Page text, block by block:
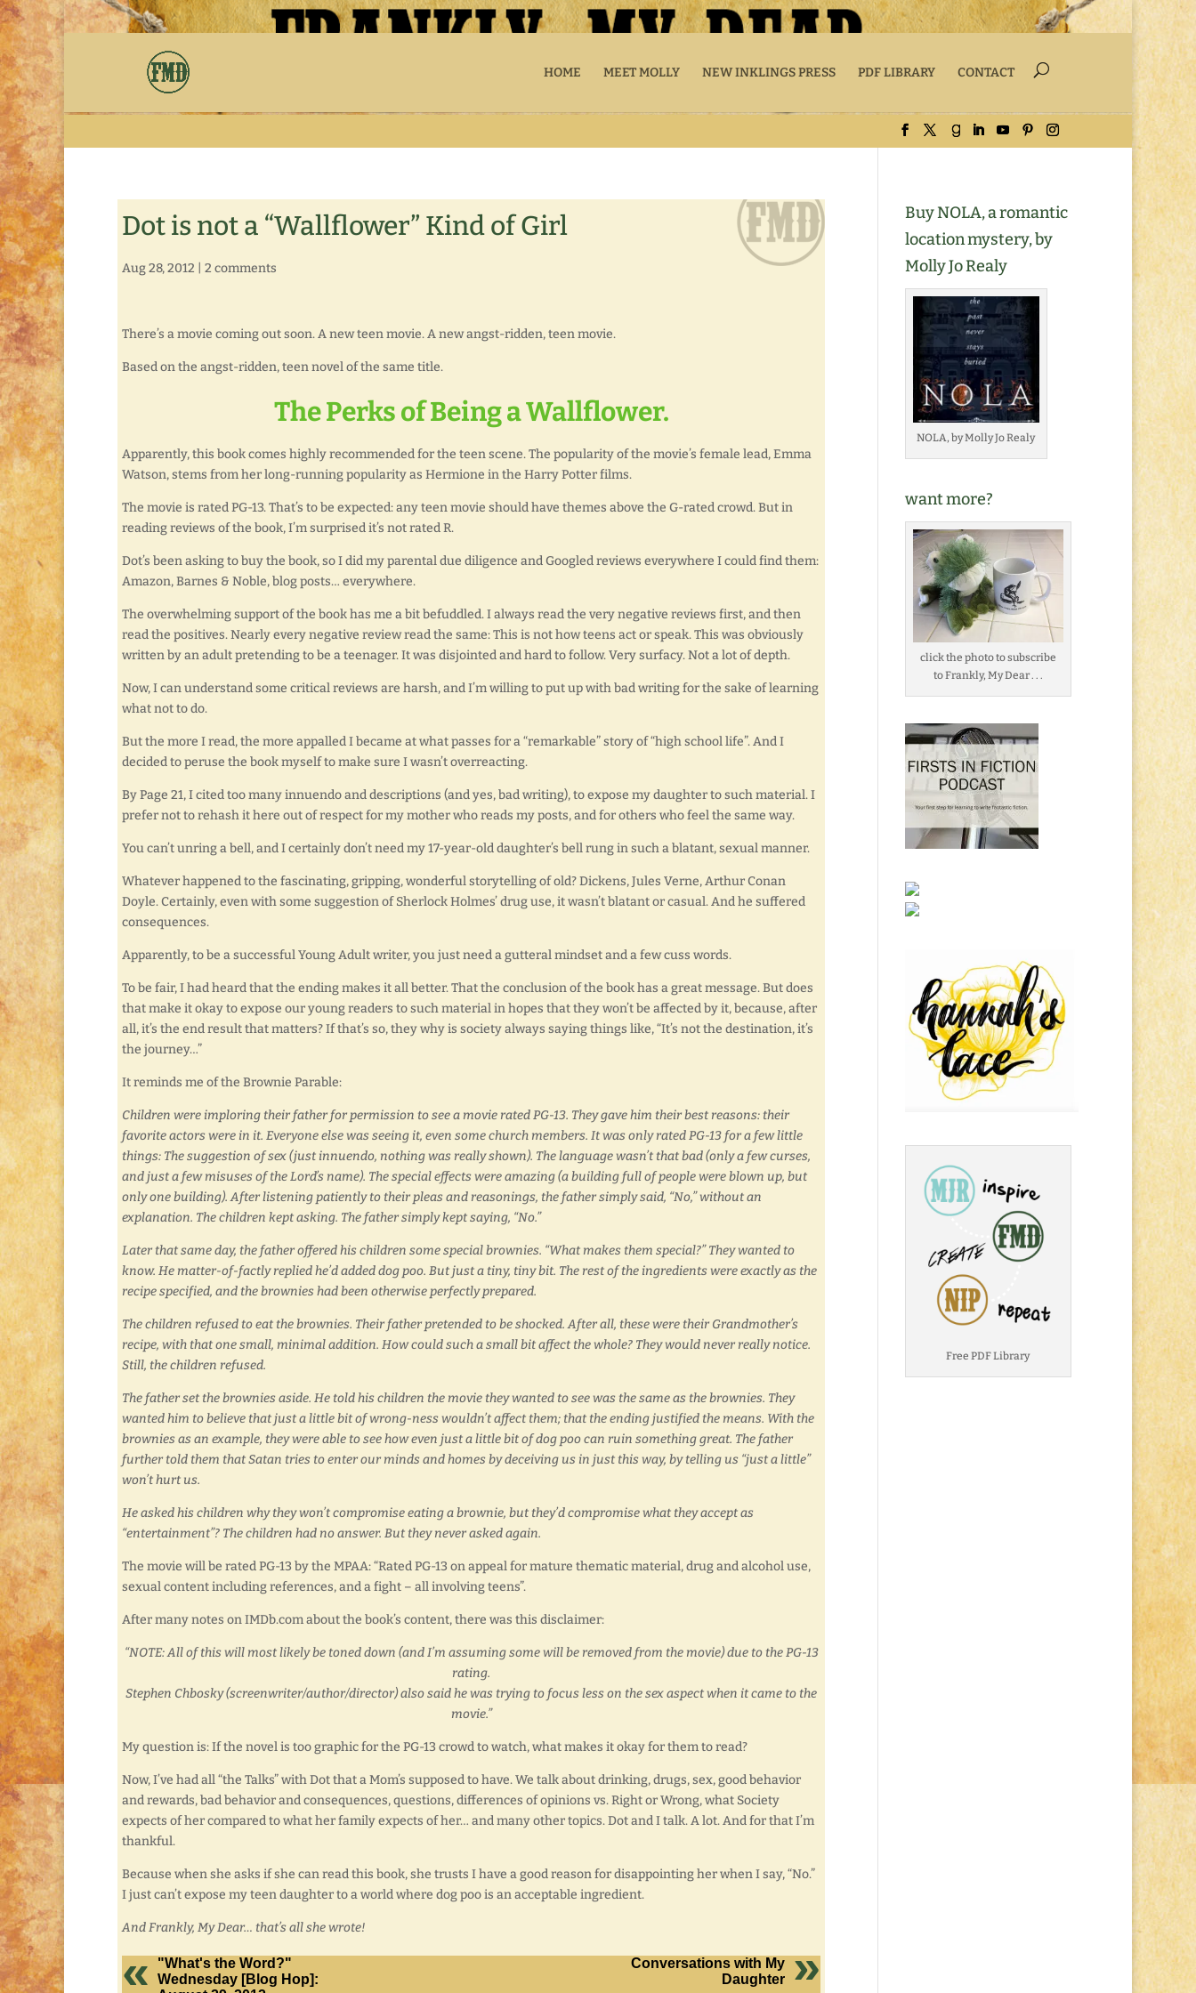
HOME MEET MOLLY NEW INKLINGS PRESS PDF LIBRARY CONTACT
Dot is not a “Wallflower” Kind of Girl
Aug 28, 2012 2 comments
There’s a movie coming out soon. A new teen movie. A new angst-ridden, teen movie.
Based on the angst-ridden, teen novel of the same title.
The Perks of Being a Wallflower.
Apparently, this book comes highly recommended for the teen scene. The popularity of the movie’s female lead, Emma
Watson, stems from her long-running popularity as Hermione in the Harry Potter films.
The movie is rated PG-13. That’s to be expected: any teen movie should have themes above the G-rated crowd. But in
reading reviews of the book, I’m surprised it’s not rated R.
Dot’s been asking to buy the book, so I did my parental due diligence and Googled reviews everywhere I could find them:
Amazon, Barnes & Noble, blog posts… everywhere.
The overwhelming support of the book has me a bit befuddled. I always read the very negative reviews first, and then
read the positives. Nearly every negative review read the same: This is not how teens act or speak. This was obviously
written by an adult pretending to be a teenager. It was disjointed and hard to follow. Very surfacy. Not a lot of depth.
Now, I can understand some critical reviews are harsh, and I’m willing to put up with bad writing for the sake of learning
what not to do.
But the more I read, the more appalled I became at what passes for a “remarkable” story of “high school life”. And I
decided to peruse the book myself to make sure I wasn’t overreacting.
By Page 21, I cited too many innuendo and descriptions (and yes, bad writing), to expose my daughter to such material. I
prefer not to rehash it here out of respect for my mother who reads my posts, and for others who feel the same way.
You can’t unring a bell, and I certainly don’t need my 17-year-old daughter’s bell rung in such a blatant, sexual manner.
Whatever happened to the fascinating, gripping, wonderful storytelling of old? Dickens, Jules Verne, Arthur Conan
Doyle. Certainly, even with some suggestion of Sherlock Holmes’ drug use, it wasn’t blatant or casual. And he suffered
consequences.
Apparently, to be a successful Young Adult writer, you just need a gutteral mindset and a few cuss words.
To be fair, I had heard that the ending makes it all better. That the conclusion of the book has a great message. But does
that make it okay to expose our young readers to such material in hopes that they won’t be affected by it, because, after
all, it’s the end result that matters? If that’s so, they why is society always saying things like, “It’s not the destination, it’s
the journey…”
It reminds me of the Brownie Parable:
Children were imploring their father for permission to see a movie rated PG-13. They gave him their best reasons: their
favorite actors were in it. Everyone else was seeing it, even some church members. It was only rated PG-13 for a few little
things: The suggestion of sex (just innuendo, nothing was really shown). The language wasn’t that bad (only a few curses,
and just a few misuses of the Lord’s name). The special effects were amazing (a building full of people were blown up, but
only one building). After listening patiently to their pleas and reasonings, the father simply said, “No,” without an
explanation. The children kept asking. The father simply kept saying, “No.”
Later that same day, the father offered his children some special brownies. “What makes them special?” They wanted to
know. He matter-of-factly replied he’d added dog poo. But just a tiny, tiny bit. The rest of the ingredients were exactly as the
recipe specified, and the brownies had been otherwise perfectly prepared.
The children refused to eat the brownies. Their father pretended to be shocked. After all, these were their Grandmother’s
recipe, with that one small, minimal addition. How could such a small bit affect the whole? They would never really notice.
Still, the children refused.
The father set the brownies aside. He told his children the movie they wanted to see was the same as the brownies. They
wanted him to believe that just a little bit of wrong-ness wouldn’t affect them; that the ending justified the means. With the
brownies as an example, they were able to see how even just a little bit of dog poo can ruin something great. The father
further told them that Satan tries to enter our minds and homes by deceiving us in just this way, by telling us “just a little”
won’t hurt us.
He asked his children why they won’t compromise eating a brownie, but they’d compromise what they accept as
“entertainment”? The children had no answer. But they never asked again.
The movie will be rated PG-13 by the MPAA: “Rated PG-13 on appeal for mature thematic material, drug and alcohol use,
sexual content including references, and a fight – all involving teens”.
After many notes on IMDb.com about the book’s content, there was this disclaimer:
“NOTE: All of this will most likely be toned down (and I’m assuming some will be removed from the movie) due to the PG-13
rating.
Stephen Chbosky (screenwriter/author/director) also said he was trying to focus less on the sex aspect when it came to the
movie.”
My question is: If the novel is too graphic for the PG-13 crowd to watch, what makes it okay for them to read?
Now, I’ve had all “the Talks” with Dot that a Mom’s supposed to have. We talk about drinking, drugs, sex, good behavior
and rewards, bad behavior and consequences, questions, differences of opinions vs. Right or Wrong, what Society
expects of her compared to what her family expects of her… and many other topics. Dot and I talk. A lot. And for that I’m
thankful.
Because when she asks if she can read this book, she trusts I have a good reason for disappointing her when I say, “No.”
I just can’t expose my teen daughter to a world where dog poo is an acceptable ingredient.
And Frankly, My Dear… that’s all she wrote!
"What's the Word?"
Wednesday [Blog Hop]:
Conversations with My
Daughter
Buy NOLA, a romantic
location mystery, by
Molly Jo Realy
NOLA, by Molly Jo Realy
want more?
click the photo to subscribe
to Frankly, My Dear . . .
Free PDF Library